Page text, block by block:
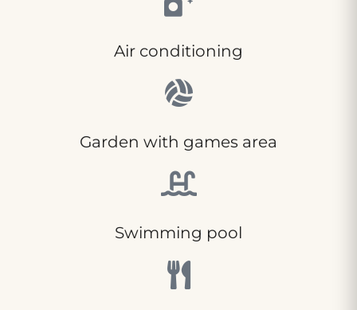
Air conditioning
Garden with games area
Swimming pool